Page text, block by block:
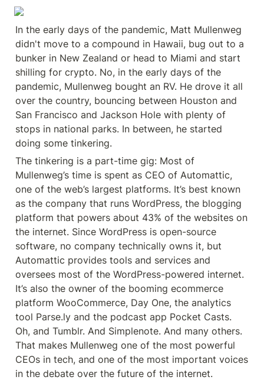
In the early days of the pandemic, Matt Mullenweg
didn't move to a compound in Hawaii, bug out to a
bunker in New Zealand or head to Miami and start
shilling for crypto. No, in the early days of the
pandemic, Mullenweg bought an RV. He drove it all
over the country, bouncing between Houston and
San Francisco and Jackson Hole with plenty of
stops in national parks. In between, he started
doing some tinkering.
The tinkering is a part-time gig: Most of
Mullenweg’s time is spent as CEO of Automattic,
one of the web’s largest platforms. It’s best known
as the company that runs WordPress, the blogging
platform that powers about 43% of the websites on
the internet. Since WordPress is open-source
software, no company technically owns it, but
Automattic provides tools and services and
oversees most of the WordPress-powered internet.
It’s also the owner of the booming ecommerce
platform WooCommerce, Day One, the analytics
tool Parse.ly and the podcast app Pocket Casts.
Oh, and Tumblr. And Simplenote. And many others.
That makes Mullenweg one of the most powerful
CEOs in tech, and one of the most important voices
in the debate over the future of the internet.